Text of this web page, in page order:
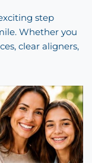
step
Whether you
clear aligners,